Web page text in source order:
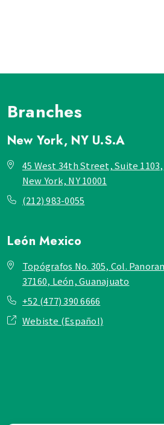
Branches
New York, NY U.S.A
45 West 34th Street, Suite 1103,
New York, NY 10001
(212) 983-0055
LeónMexico
Topógrafos No. 305, Col.
37160, León, Guanajuato
+52 (477) 390 6666
Webiste (Español)